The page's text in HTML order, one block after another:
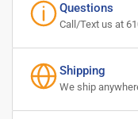
Questions
Call/Text us at
Shipping
We ship